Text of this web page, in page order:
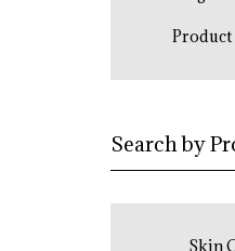
Search by
Skin